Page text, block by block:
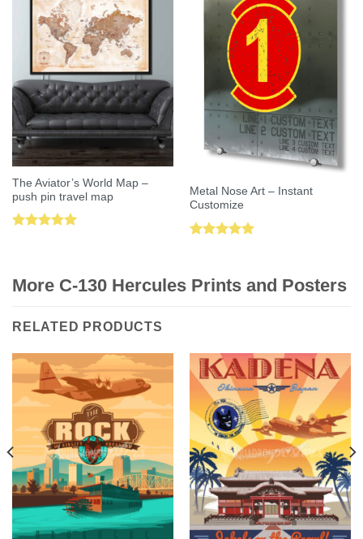
The Aviator’s World Map –
push pin travel map
Metal Nose Art – Instant
Customize
More C-130 Hercules Prints and Posters
RELATED PRODUCTS